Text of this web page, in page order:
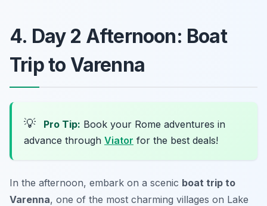
4. Day 2 Afternoon: Boat
Trip to Varenna
💡 Pro Tip: Book your Rome adventures in
advance through Viator for the best deals!
In the afternoon, embark on a scenic boat trip to
Varenna, one of the most charming villages on Lake